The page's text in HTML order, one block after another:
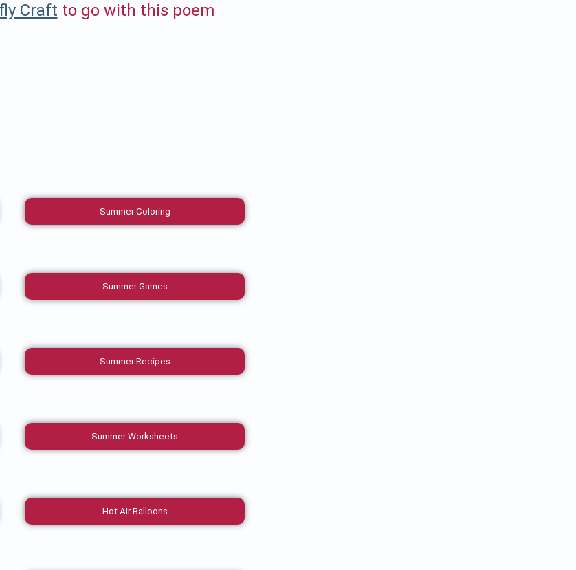
Craft to go with this poem
Summer Coloring
Summer Games
Summer Recipes
Summer Worksheets
Hot Air Balloons